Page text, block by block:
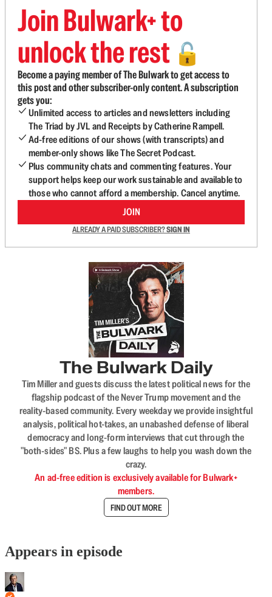
Join Bulwark+ to
unlock the rest 🔓
Become a paying member of The Bulwark to get access to
this post and other subscriber-only content. A subscription
gets you:
Unlimited access to articles and newsletters including
The Triad by JVL and Receipts by Catherine Rampell.
Ad-free editions of our shows (with transcripts) and
member-only shows like The Secret Podcast.
Plus community chats and commenting features. Your
support helps keep our work sustainable and available to
those who cannot afford a membership. Cancel anytime.
JOIN
ALREADY A PAID SUBSCRIBER?SIGN IN
The Bulwark Daily
Tim Miller and guests discuss the latest political news for the
flagship podcast of the Never Trump movement and the
reality-based community. Every weekday we provide insightful
analysis, political hot-takes, an unabashed defense of liberal
democracy and long-form interviews that cut through the
"both-sides" BS. Plus a few laughs to help you wash down the
crazy.
An ad-free edition is exclusively available for Bulwark+
members.
FIND OUT MORE
Appears in episode